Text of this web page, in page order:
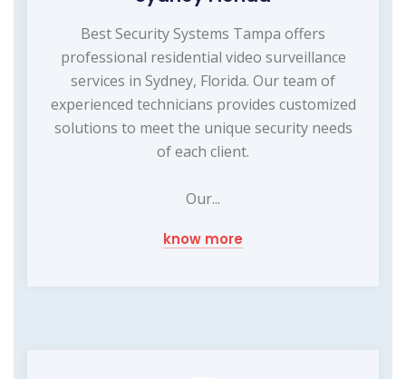
Best Security Systems Tampa offers
professional residential video surveillance
services in Sydney, Florida. Our team of
experienced technicians provides customized
solutions to meet the unique security needs
of each client.
Our...
know more